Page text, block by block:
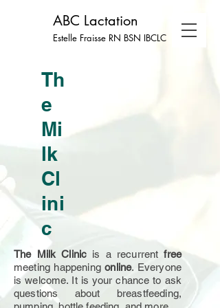
Estelle Fraisse RN BSN IBCLC
ABC Lactation
Th
e
Mi
lk
Cl
ini
c
The Milk Clinic is a recurrentfree
meeting happeningonline. Everyone
is welcome. It is your chance to ask
questions about breastfeeding,